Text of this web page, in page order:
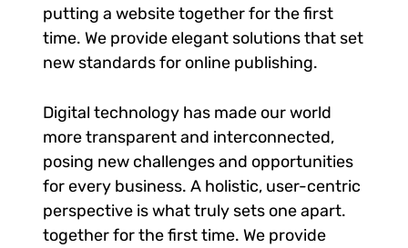
putting a website together for the first
time. We provide elegant solutions that set
new standards for online publishing.
Digital technology has made our world
more transparent and interconnected,
posing new challenges and opportunities
for every business. A holistic, user-centric
perspective is what truly sets one apart.
together for the first time. We provide